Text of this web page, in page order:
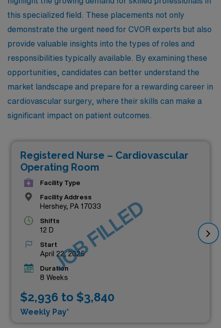
this specialized field. These placements not only
demonstrate the urgent need for CVOR experts but also
provide valuable insights into the types of roles and
responsibilities typically available. By examining these
opportunities, candidates can better understand the
market landscape and prepare for a rewarding career in
cardiovascular surgery, where their skills can make a
significant impact on patient outcomes.
Registered Nurse – Cardiovascular
Operating Room
Facility Type
Facility Address
Hershey, PA 17033
Shifts
12 D
Start
April 22, 2025
Duration
8 Weeks
$2,936 to $3,840
Weekly Pay*
JOB FILLED